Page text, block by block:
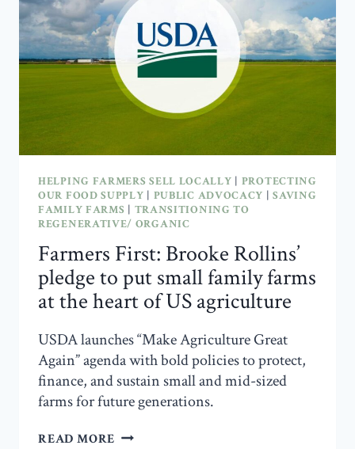
HELPING FARMERS SELL LOCALLY
PROTECTING
OUR FOOD SUPPLY
PUBLIC ADVOCACY |SAVING
FAMILY FARMS
TRANSITIONING TO
REGENERATIVE/ ORGANIC
Farmers First: Brooke Rollins’
pledge to put small family farms
at the heart of US agriculture
USDA launches “Make Agriculture Great
Again” agenda with bold policies to protect,
finance, and sustain small and mid-sized
farms for future generations.
READ MORE FARMERS